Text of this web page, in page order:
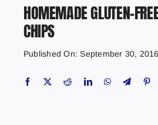
HOMEMADE GLUTEN-
CHIPS
Published On: September 30, 2016